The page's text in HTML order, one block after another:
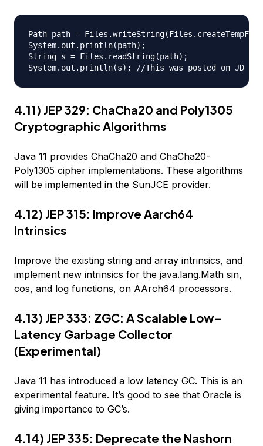
Path path =
System.out.println(path);
String s = Files.readString(path);
4.11) JEP 329: ChaCha20 and Poly1305
Cryptographic Algorithms
Java 11 provides ChaCha20 and ChaCha20-
Poly1305 cipher implementations. These algorithms
will be implemented in the SunJCE provider.
4.12) JEP 315: Improve Aarch64
Intrinsics
Improve the existing string and array intrinsics, and
implement new intrinsics for the java.lang.Math sin,
cos, and log functions, on AArch64 processors.
4.13) JEP 333: ZGC: A Scalable Low-
Latency Garbage Collector
(Experimental)
Java 11 has introduced a low latency GC. This is an
experimental feature. It’s good to see that Oracle is
giving importance to GC’s.
4.14) JEP 335: Deprecate the Nashorn